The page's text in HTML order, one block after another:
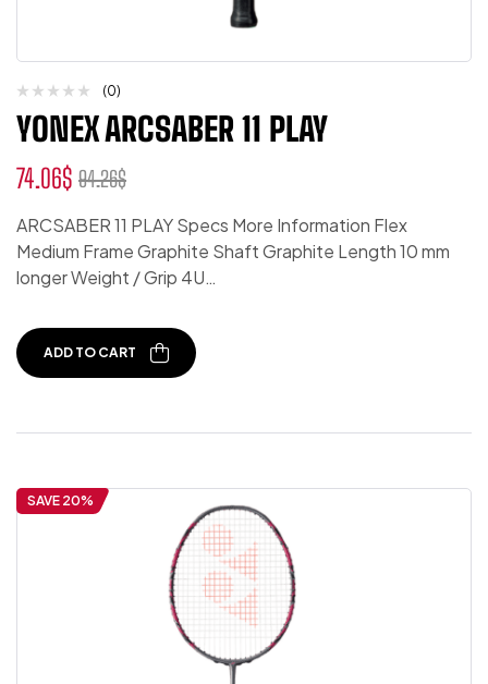
(0)
YONEX ARCSABER 11 PLAY
94.26$
74.06$
ARCSABER 11 PLAY Specs More Information Flex
Medium Frame Graphite Shaft Graphite Length 10 mm
longer Weight / Grip 4U…
ADD TO CART
SAVE 20%